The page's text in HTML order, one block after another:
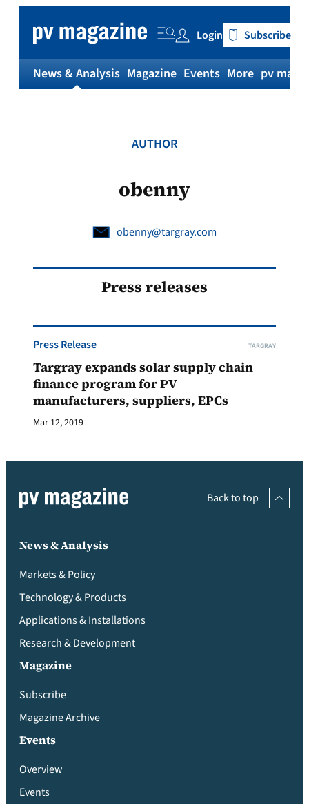
content
Login Subscribe
News & Analysis Magazine Events More pv
AUTHOR
obenny
obenny@targray.com
Press releases
Press Release TARGRAY
Targray expands solar supply chain
finance program for PV
manufacturers, suppliers, EPCs
Mar 12, 2019
Back to top
News & Analysis
Markets & Policy
Technology & Products
Applications & Installations
Research & Development
Magazine
Subscribe
Magazine Archive
Events
Overview
Events